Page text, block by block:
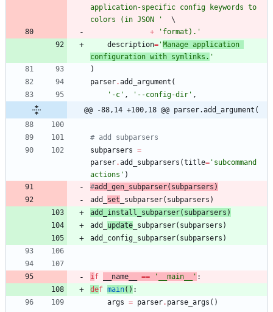
application-specific config keywords to
colors (in JSON
'
+
' format). '
description= 'Manage application
configuration with symlinks. '
)
parser.add_argument (
' -c ' , ' --config-dir ' ,
@@ -88,14 +100,18 @@ parser.add_argument(
# add subparsers
subparsers =
parser.add_subparsers (title= ' subcommand
actions ' )
#add_ gen _subparser( subparsers)
add_ set _subparser( subparsers )
add_ install _subparser( subparsers )
add_ update _subparser( subparsers )
add_config_subparser( subparsers )
i f __name__ == ' __main__ ' :
def main( ) :
args = parser. parse_args ( )